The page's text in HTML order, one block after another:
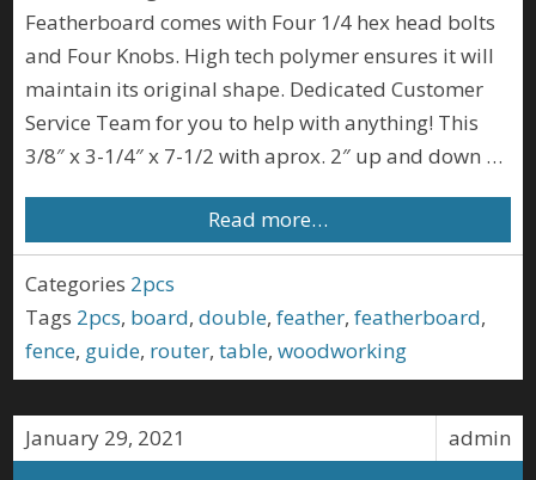
Featherboard comes with Four 1/4 hex head bolts
and Four Knobs. High tech polymer ensures it will
maintain its original shape. Dedicated Customer
Service Team for you to help with anything! This
3/8″ x 3-1/4″ x 7-1/2 with aprox. 2″ up and down …
Read more…
Categories 2pcs
Tags 2pcs, board,double,feather,featherboard,
fence, guide, router,table,woodworking
admin
January 29, 2021